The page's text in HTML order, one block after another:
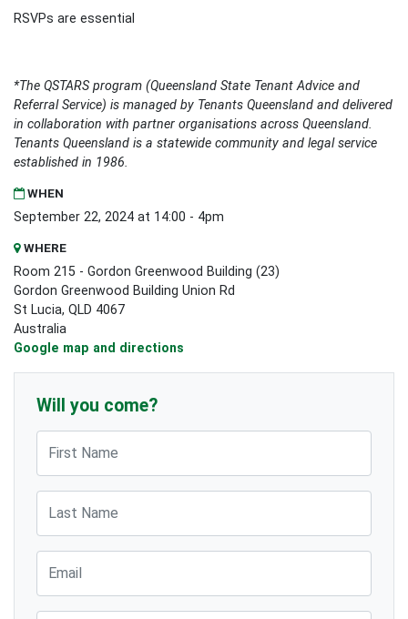
RSVPs are essential
*The QSTARS program (Queensland State Tenant Advice and
Referral Service) is managed by Tenants Queensland and delivered
in collaboration with partner organisations across Queensland.
Tenants Queensland is a statewide community and legal service
established in 1986.
WHEN
September 22, 2024 at 14:00 - 4pm
WHERE
Room 215 - Gordon Greenwood Building (23)
Gordon Greenwood Building Union Rd
St Lucia, QLD 4067
Australia
Google map and directions
Will you come?